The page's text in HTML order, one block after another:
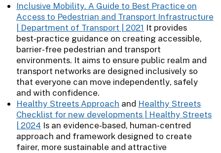
Inclusive Mobility. A Guide to Best Practice on
Access to Pedestrian and Transport Infrastructure
| Department of Transport | 2021 It provides
best‑practice guidance on creating accessible,
barrier‑free pedestrian and transport
environments. It aims to ensure public realm and
transport networks are designed inclusively so
that everyone can move independently, safely
and with confidence.
Healthy Streets Approach and Healthy Streets
Checklist for new developments | Healthy Streets
| 2024 Is an evidence‑based, human‑centred
approach and framework designed to create
fairer, more sustainable and attractive